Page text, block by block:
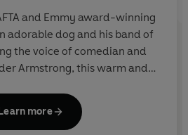
and Emmy award-winning
adorable dog and his band of
the voice of comedian and
Armstrong, this warm and
and about and be active.
Learn more